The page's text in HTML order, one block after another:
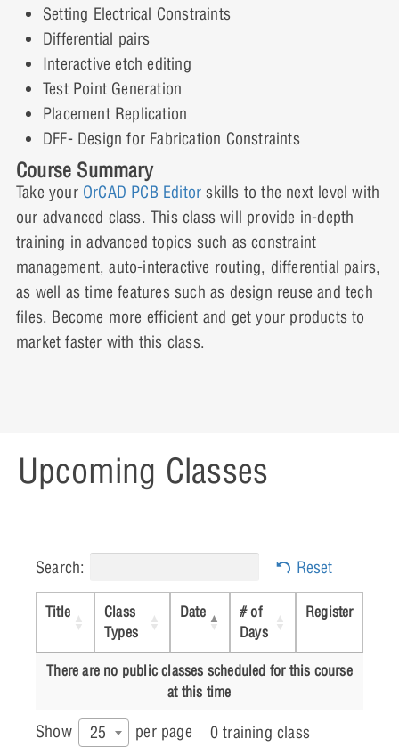
Setting Electrical Constraints
Differential pairs
Interactive etch editing
Test Point Generation
Placement Replication
DFF- Design for Fabrication Constraints
Course Summary
Take your OrCAD PCB Editor skills to the next level with
our advanced class. This class will provide in-depth
training in advanced topics such as constraint
management, auto-interactive routing, differential pairs,
as well as time features such as design reuse and tech
files. Become more efficient and get your products to
market faster with this class.
Lesson 8: Placement Replication
Lesson 9: Routing and Glossing
Lesson 10: Test Point Generation
Upcoming Classes
Search: Reset
Title
Class
Types
Date
# of
Days
Register
There are no public classes scheduled for this course
at this time
Show 25 per page 0 training class